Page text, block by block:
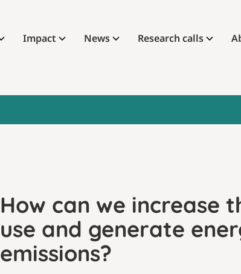
Impact News Research calls
How can we increase
use and generate
emissions?